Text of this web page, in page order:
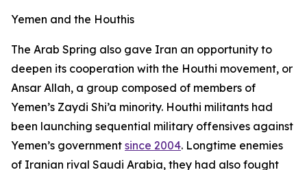
Yemen and the Houthis
The Arab Spring also gave Iran an opportunity to
deepen its cooperation with the Houthi movement, or
Ansar Allah, a group composed of members of
Yemen’s Zaydi Shi’a minority. Houthi militants had
been launching sequential military offensives against
Yemen’s government since 2004. Longtime enemies
of Iranian rival Saudi Arabia, they had also fought